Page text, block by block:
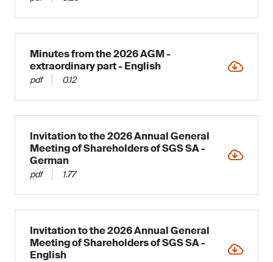
Minutes from the 2026 AGM -
extraordinary part - English
pdf 0.12
Invitation to the 2026 Annual General
Meeting of Shareholders of SGS SA -
German
pdf 1.77
Invitation to the 2026 Annual General
Meeting of Shareholders of SGS SA -
English